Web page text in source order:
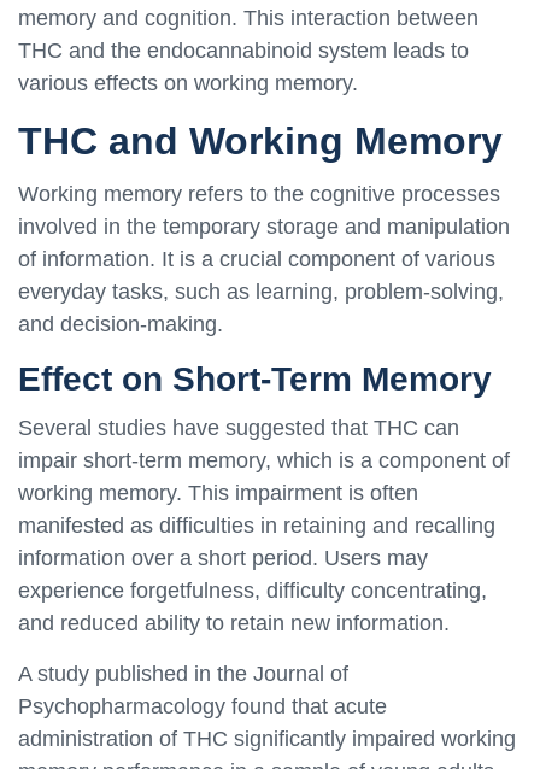
memory and cognition. This interaction between
THC and the endocannabinoid system leads to
various effects on working memory.
THC and Working Memory
Working memory refers to the cognitive processes
involved in the temporary storage and manipulation
of information. It is a crucial component of various
everyday tasks, such as learning, problem-solving,
and decision-making.
Effect on Short-Term Memory
Several studies have suggested that THC can
impair short-term memory, which is a component of
working memory. This impairment is often
manifested as difficulties in retaining and recalling
information over a short period. Users may
experience forgetfulness, difficulty concentrating,
and reduced ability to retain new information.
A study published in the Journal of
Psychopharmacology found that acute
administration of THC significantly impaired working